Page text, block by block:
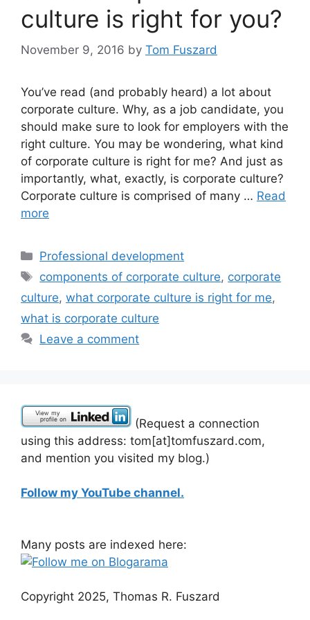
culture is right for you?
November 9, 2016 by Tom Fuszard
You’ve read (and probably heard) a lot about
corporate culture. Why, as a job candidate, you
should make sure to look for employers with the
right culture. You may be wondering, what kind
of corporate culture is right for me? And just as
importantly, what, exactly, is corporate culture?
Corporate culture is comprised of many … Read
more
Categories
Professional development
Tags
components of corporate culture, corporate
culture, what corporate culture is right for me,
what is corporate culture
Leave a comment
(Request a connection
using this address: tom[at]tomfuszard.com,
and mention you visited my blog.)
Follow my YouTube channel.
Many posts are indexed here:
Copyright 2025, Thomas R. Fuszard